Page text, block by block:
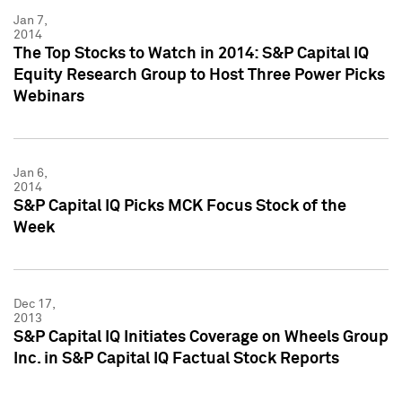
Jan 7,
2014
The Top Stocks to Watch in 2014: S&P Capital IQ
Equity Research Group to Host Three Power Picks
Webinars
Jan 6,
2014
S&P Capital IQ Picks MCK Focus Stock of the
Week
Dec 17,
2013
S&P Capital IQ Initiates Coverage on Wheels Group
Inc. in S&P Capital IQ Factual Stock Reports